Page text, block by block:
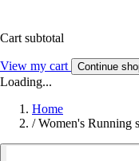
Cart subtotal
View my cart Continue
Loading...
Home
/ Women's Running